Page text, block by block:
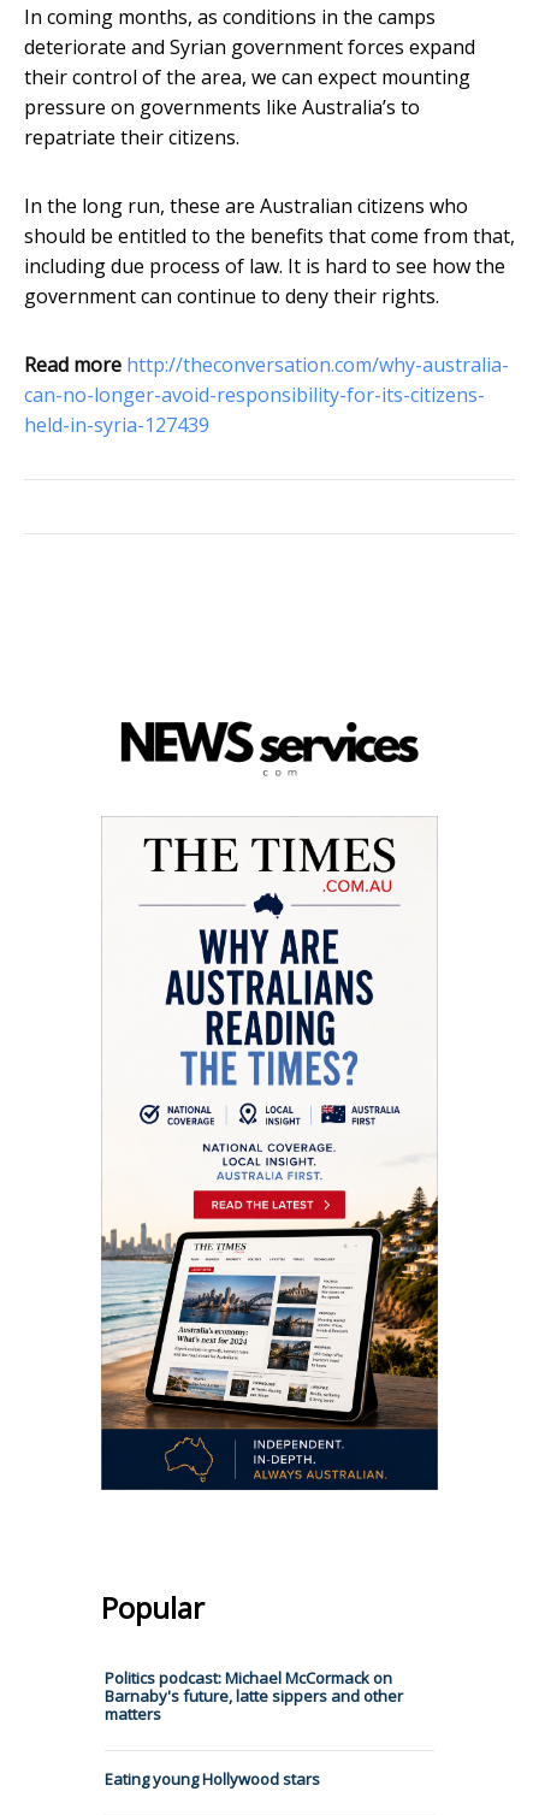
In coming months, as conditions in the camps
deteriorate and Syrian government forces expand
their control of the area, we can expect mounting
pressure on governments like Australia’s to
repatriate their citizens.
In the long run, these are Australian citizens who
should be entitled to the benefits that come from that,
including due process of law. It is hard to see how the
government can continue to deny their rights.
Read more http://theconversation.com/why-australia-
can-no-longer-avoid-responsibility-for-its-citizens-
held-in-syria-127439
Popular
Politics podcast: Michael McCormack on
Barnaby's future, latte sippers and other
matters
Eating young Hollywood stars